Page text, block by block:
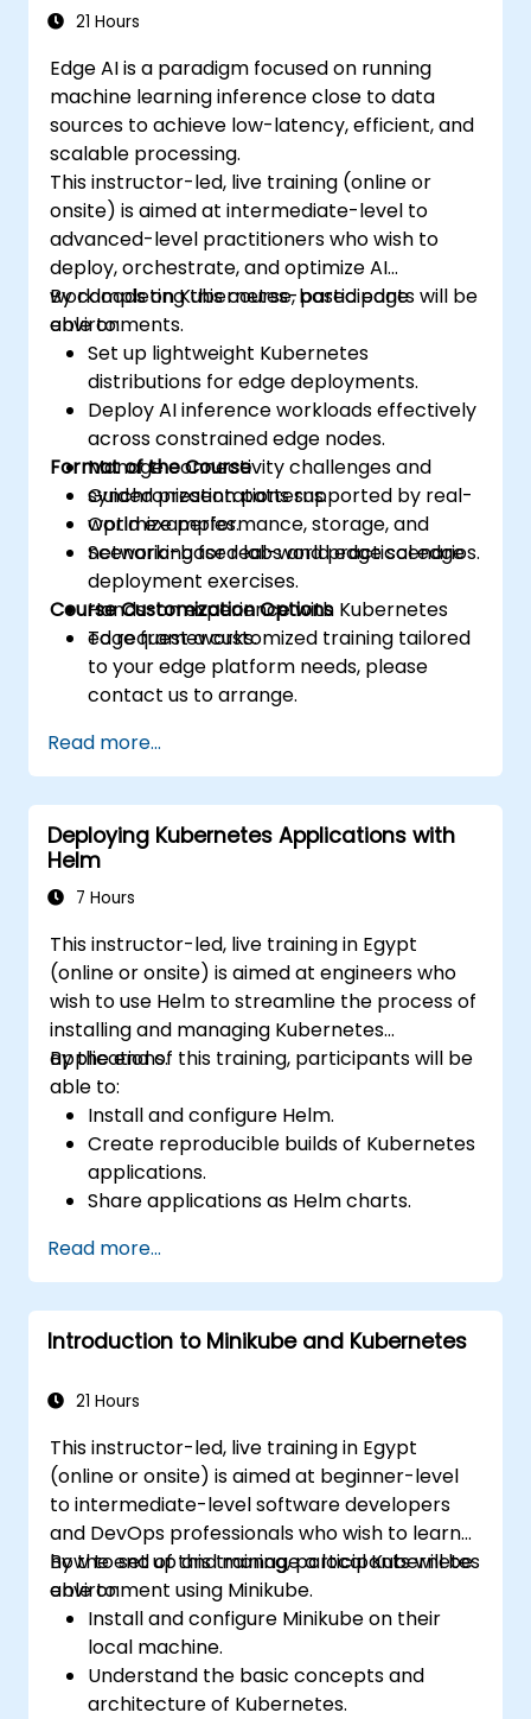
21 Hours
Edge AI is a paradigm focused on running
machine learning inference close to data
sources to achieve low-latency, efficient, and
scalable processing.
This instructor-led, live training (online or
onsite) is aimed at intermediate-level to
advanced-level practitioners who wish to
deploy, orchestrate, and optimize AI
workloads on Kubernetes-based edge
environments.
By completing this course, participants will be
able to:
Set up lightweight Kubernetes
distributions for edge deployments.
Deploy AI inference workloads effectively
across constrained edge nodes.
Manage connectivity challenges and
synchronization patterns.
Optimize performance, storage, and
networking for real-world edge scenarios.
Format of the Course
Guided presentations supported by real-
world examples.
Scenario-based labs and practical edge
deployment exercises.
Hands-on experience with Kubernetes
edge frameworks.
Course Customization Options
To request a customized training tailored
to your edge platform needs, please
contact us to arrange.
Read more...
Deploying Kubernetes Applications with
Helm
7 Hours
This instructor-led, live training in Egypt
(online or onsite) is aimed at engineers who
wish to use Helm to streamline the process of
installing and managing Kubernetes
applications.
By the end of this training, participants will be
able to:
Install and configure Helm.
Create reproducible builds of Kubernetes
applications.
Share applications as Helm charts.
Helm charts.
Manage releases of Helm packages.
Read more...
Introduction to Minikube and Kubernetes
21 Hours
This instructor-led, live training in Egypt
(online or onsite) is aimed at beginner-level
to intermediate-level software developers
and DevOps professionals who wish to learn
how to set up and manage a local Kubernetes
environment using Minikube.
By the end of this training, participants will be
able to:
Install and configure Minikube on their
local machine.
Understand the basic concepts and
architecture of Kubernetes.